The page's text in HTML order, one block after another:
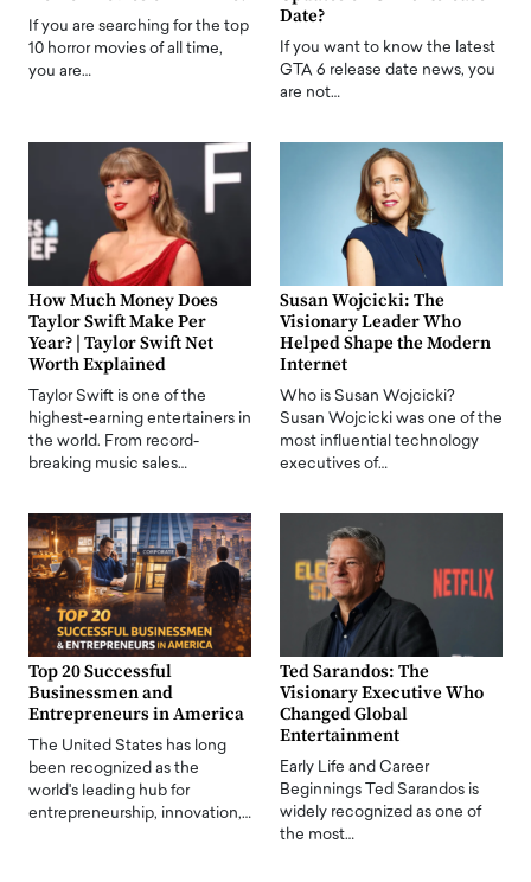
If you are searching for the top
10 horror movies of all time,
you are…
Date?
If you want to know the latest
GTA 6 release date news, you
are not…
How Much Money Does
Taylor Swift Make Per
Year? | Taylor Swift Net
Worth Explained
Taylor Swift is one of the
highest-earning entertainers in
the world. From record-
breaking music sales…
Susan Wojcicki: The
Visionary Leader Who
Helped Shape the Modern
Internet
Who is Susan Wojcicki?
Susan Wojcicki was one of the
most influential technology
executives of…
Top 20 Successful
Businessmen and
Entrepreneurs in America
The United States has long
been recognized as the
world's leading hub for
entrepreneurship, innovation,…
Ted Sarandos: The
Visionary Executive Who
Changed Global
Entertainment
Early Life and Career
Beginnings Ted Sarandos is
widely recognized as one of
the most…